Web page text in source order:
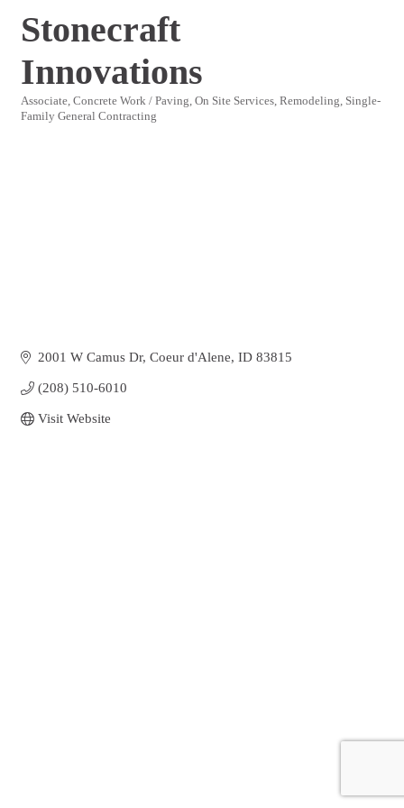
Stonecraft
Innovations
Categories
Associate Concrete Work / Paving On Site Services Remodeling Single-
Family General Contracting
2001 W Camus Dr Coeur d'Alene ID 83815
(208) 510-6010
Visit Website